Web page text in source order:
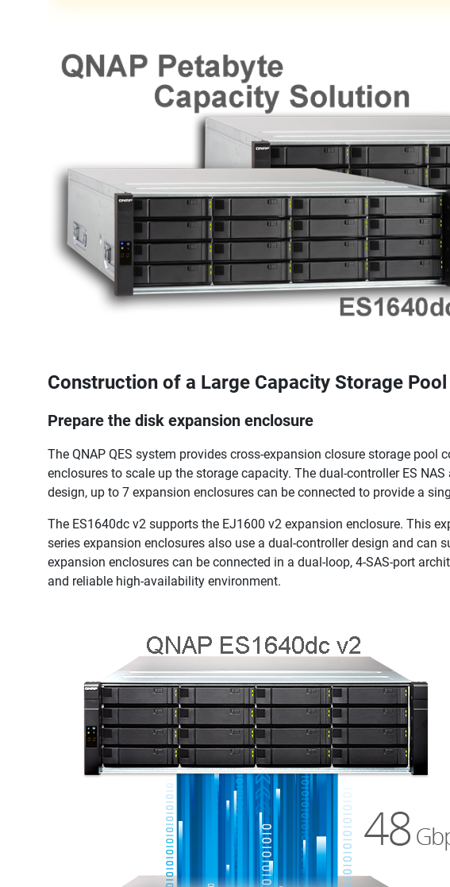
Construction of a Large Capacity Storage Pool
Prepare the disk expansion enclosure
The QNAP QES system provides cross-expansion closure storage
enclosures to scale up the storage capacity. The dual-controller ES
design, up to 7 expansion enclosures can be connected to provide a
The ES1640dc v2 supports the EJ1600 v2 expansion enclosure. This
series expansion enclosures also use a dual-controller design and can
expansion enclosures can be connected in a dual-loop, 4-SAS-port
and reliable high-availability environment.